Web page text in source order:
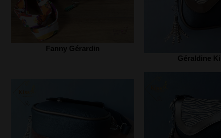
Fanny Gérardin
Géraldine